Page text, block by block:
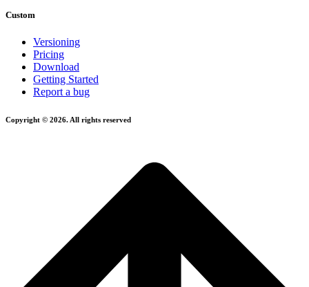
Custom
Versioning
Pricing
Download
Getting Started
Report a bug
Copyright © 2026. All rights reserved